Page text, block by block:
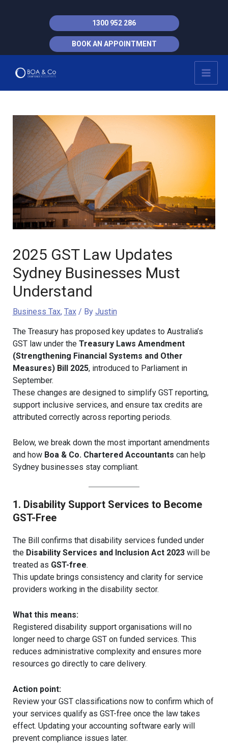
1300 952 286
BOOK AN APPOINTMENT
2025 GST Law Updates
Sydney Businesses Must
Understand
Business Tax, Tax/ By Justin
The Treasury has proposed key updates to Australia’s
GST law under the Treasury Laws Amendment
(Strengthening Financial Systems and Other
Measures) Bill 2025, introduced to Parliament in
September.
These changes are designed to simplify GST reporting,
support inclusive services, and ensure tax credits are
attributed correctly across reporting periods.
Below, we break down the most important amendments
and how Boa & Co. Chartered Accountants can help
Sydney businesses stay compliant.
1. Disability Support Services to Become
GST-Free
The Bill confirms that disability services funded under
the Disability Services and Inclusion Act 2023will be
treated as GST-free.
This update brings consistency and clarity for service
providers working in the disability sector.
What this means:
Registered disability support organisations will no
longer need to charge GST on funded services. This
reduces administrative complexity and ensures more
resources go directly to care delivery.
Action point:
Review your GST classifications now to confirm which of
your services qualify as GST-free once the law takes
effect. Updating your accounting software early will
prevent compliance issues later.
navigation